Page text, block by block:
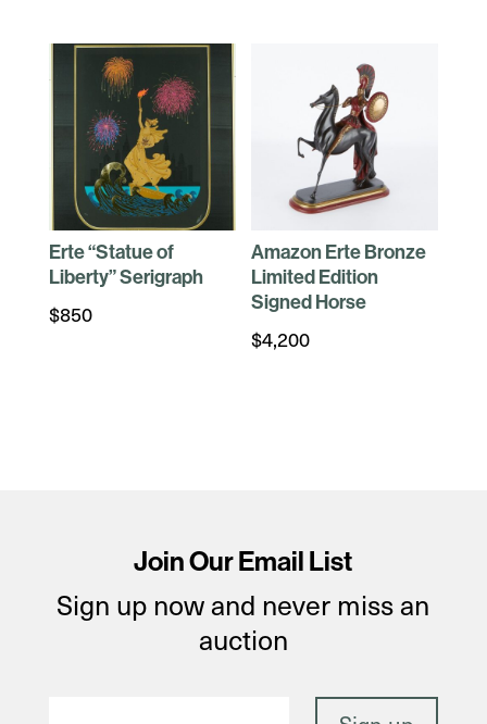
Erte “Statue of
Liberty” Serigraph
$850
Amazon Erte Bronze
Limited Edition
Signed Horse
$4,200
Join Our Email List
Sign up now and never miss an
auction